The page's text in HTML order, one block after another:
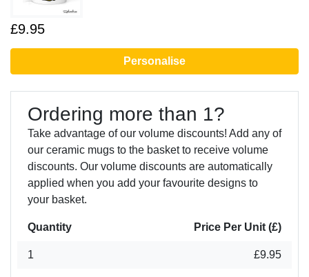
£9.95
Personalise
Ordering more than 1?
Take advantage of our volume discounts! Add any of
our ceramic mugs to the basket to receive volume
discounts. Our volume discounts are automatically
applied when you add your favourite designs to
your basket.
Quantity Price Per Unit (£)
1 £9.95